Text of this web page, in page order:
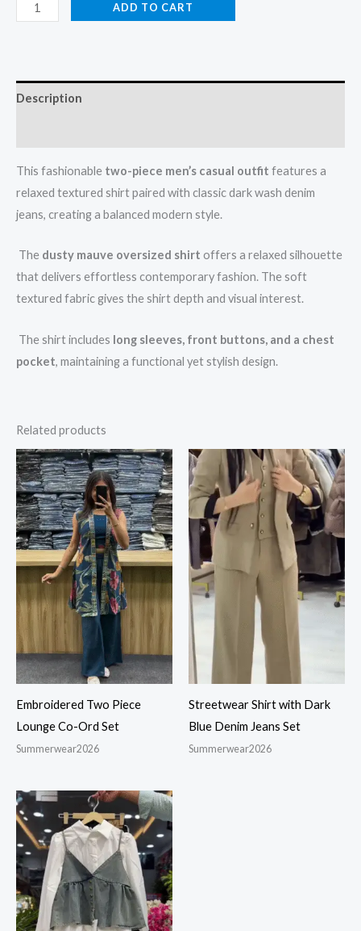
ADD TO CART
Description
This fashionable two-piece men’s casual outfit features a
relaxed textured shirt paired with classic dark wash denim
jeans, creating a balanced modern style.
The dusty mauve oversized shirt offers a relaxed silhouette
that delivers effortless contemporary fashion. The soft
textured fabric gives the shirt depth and visual interest.
The shirt includes long sleeves, front buttons, and a chest
pocket, maintaining a functional yet stylish design.
Related products
Embroidered Two Piece
Lounge Co-Ord Set
Summerwear2026
Streetwear Shirt with Dark
Blue Denim Jeans Set
Summerwear2026